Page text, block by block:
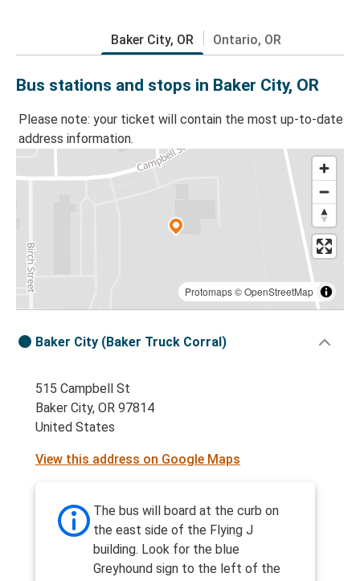
Baker City, OR Ontario, OR
Bus stations and stops in Baker City, OR
Please note: your ticket will contain the most up-to-date
address information.
Protomaps©OpenStreetMap
Baker City (Baker Truck Corral)
515 Campbell St
Baker City, OR 97814
United States
View this address on Google Maps
The bus will board at the curb on
the east side of the Flying J
building. Look for the blue
Greyhound sign to the left of the